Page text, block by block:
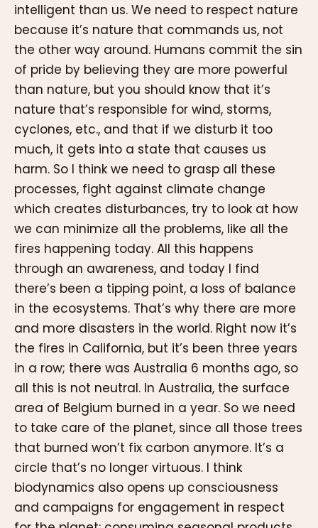
intelligent than us. We need to respect nature
because it’s nature that commands us, not
the other way around. Humans commit the sin
of pride by believing they are more powerful
than nature, but you should know that it’s
nature that’s responsible for wind, storms,
cyclones, etc., and that if we disturb it too
much, it gets into a state that causes us
harm. So I think we need to grasp all these
processes, fight against climate change
which creates disturbances, try to look at how
we can minimize all the problems, like all the
fires happening today. All this happens
through an awareness, and today I find
there’s been a tipping point, a loss of balance
in the ecosystems. That’s why there are more
and more disasters in the world. Right now it’s
the fires in California, but it’s been three years
in a row; there was Australia 6 months ago, so
all this is not neutral. In Australia, the surface
area of Belgium burned in a year. So we need
to take care of the planet, since all those trees
that burned won’t fix carbon anymore. It’s a
circle that’s no longer virtuous. I think
biodynamics also opens up consciousness
and campaigns for engagement in respect